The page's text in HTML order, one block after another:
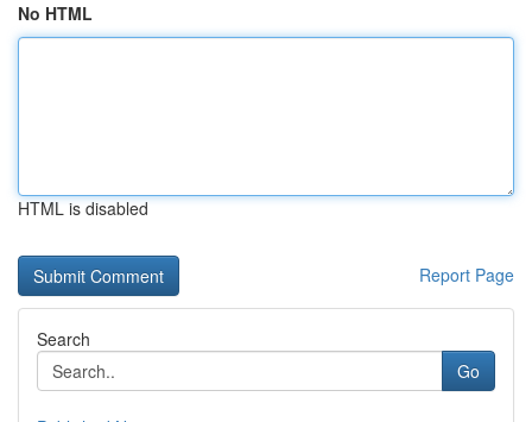
No HTML
HTML is disabled
Report Page
Search
Go